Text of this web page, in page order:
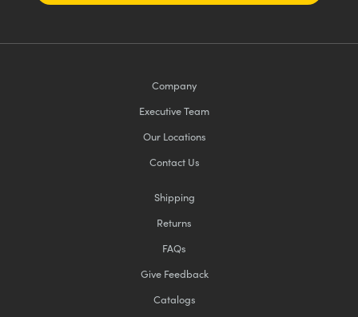
Company
Executive Team
Our Locations
Contact Us
Shipping
Returns
FAQs
Give Feedback
Catalogs